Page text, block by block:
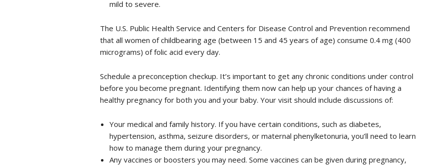
mild to severe.
The U.S. Public Health Service and Centers for Disease Control and Prevention recommend
that all women of childbearing age (between 15 and 45 years of age) consume 0.4 mg (400
micrograms) of folic acid every day.
Schedule a preconception checkup. It’s important to get any chronic conditions under control
before you become pregnant. Identifying them now can help up your chances of having a
healthy pregnancy for both you and your baby. Your visit should include discussions of:
Your medical and family history. If you have certain conditions, such as diabetes,
hypertension, asthma, seizure disorders, or maternal phenylketonuria, you’ll need to learn
how to manage them during your pregnancy.
Any vaccines or boosters you may need. Some vaccines can be given during pregnancy,